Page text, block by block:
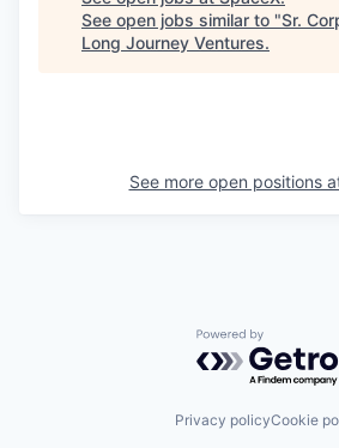
See open jobs similar to "Sr.
Long Journey Ventures.
See more open positions
Powered by
Privacy policyCookie